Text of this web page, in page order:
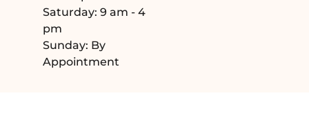
Saturday: 9 am - 4
pm
Sunday: By
Appointment